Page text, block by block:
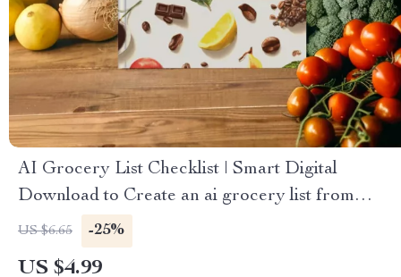
AI Grocery List Checklist | Smart Digital
Download to Create an ai grocery list from
photos
US $6.65 -25%
US $4.99